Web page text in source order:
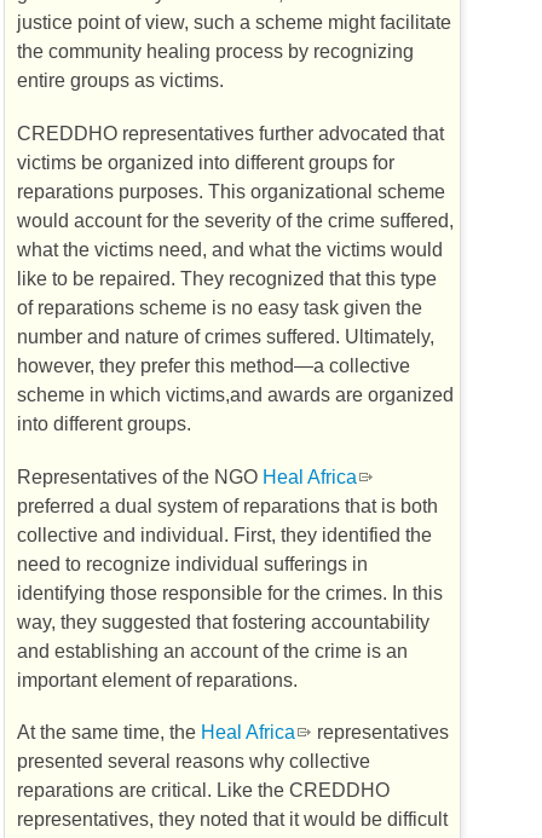
justice point of view, such a scheme might facilitate
the community healing process by recognizing
entire groups as victims.
CREDDHO representatives further advocated that
victims be organized into different groups for
reparations purposes. This organizational scheme
would account for the severity of the crime suffered,
what the victims need, and what the victims would
like to be repaired. They recognized that this type
of reparations scheme is no easy task given the
number and nature of crimes suffered. Ultimately,
however, they prefer this method—a collective
scheme in which victims,and awards are organized
into different groups.
Representatives of the NGO Heal Africa
preferred a dual system of reparations that is both
collective and individual. First, they identified the
need to recognize individual sufferings in
identifying those responsible for the crimes. In this
way, they suggested that fostering accountability
and establishing an account of the crime is an
important element of reparations.
At the same time, the Heal Africa
representatives
presented several reasons why collective
reparations are critical. Like the CREDDHO
representatives, they noted that it would be difficult